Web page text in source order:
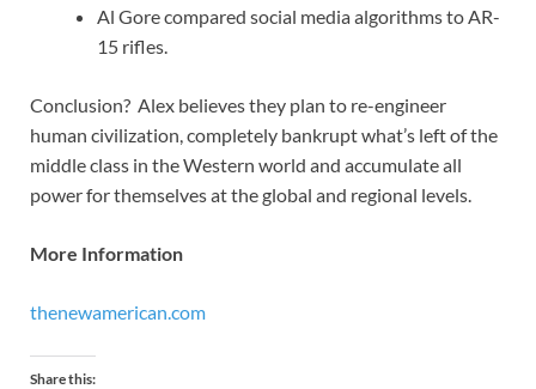
Al Gore compared social media algorithms to AR-
15 rifles.
Conclusion? Alex believes they plan to re-engineer
human civilization, completely bankrupt what’s left of the
middle class in the Western world and accumulate all
power for themselves at the global and regional levels.
More Information
thenewamerican.com
Share this: